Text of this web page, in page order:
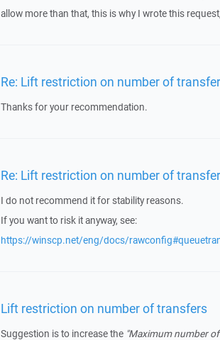
allow more than that, this is why I wrote this
Re: Lift restriction on number of
Thanks for your recommendation.
Re: Lift restriction on number of
I do not recommend it for stability reasons.
If you want to risk it anyway, see:
https://winscp.net/eng/docs/
Lift restriction on number of transfers
Suggestion is to increase the "Maximum number